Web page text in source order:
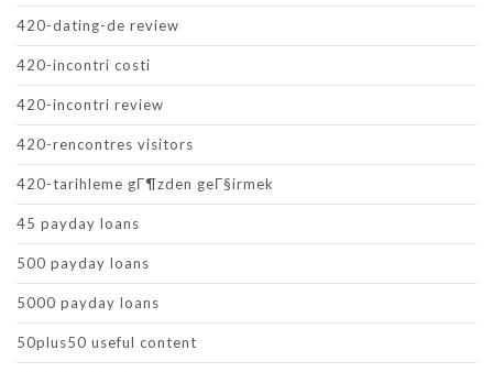
420-dating-de review
420-incontri costi
420-incontri review
420-rencontres visitors
420-tarihleme gГ¶zden geГ§irmek
45 payday loans
500 payday loans
5000 payday loans
50plus50 useful content